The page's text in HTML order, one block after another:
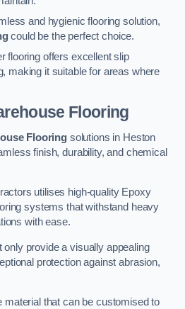
and hygienic flooring solution,
could be the perfect choice.
flooring offers excellent slip
making it suitable for areas where
Flooring
Flooring solutions in Heston
finish, durability, and chemical
utilises high-quality Epoxy
systems that withstand heavy
with ease.
provide a visually appealing
protection against abrasion,
material that can be customised to